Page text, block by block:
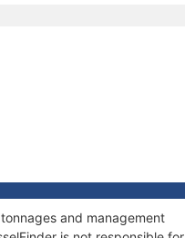
and management